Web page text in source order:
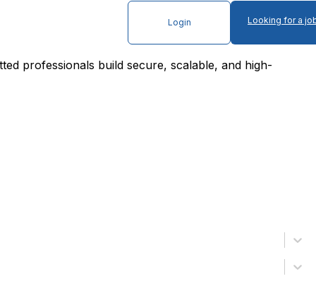
Login Looking for a
professionals build secure, scalable, and high-